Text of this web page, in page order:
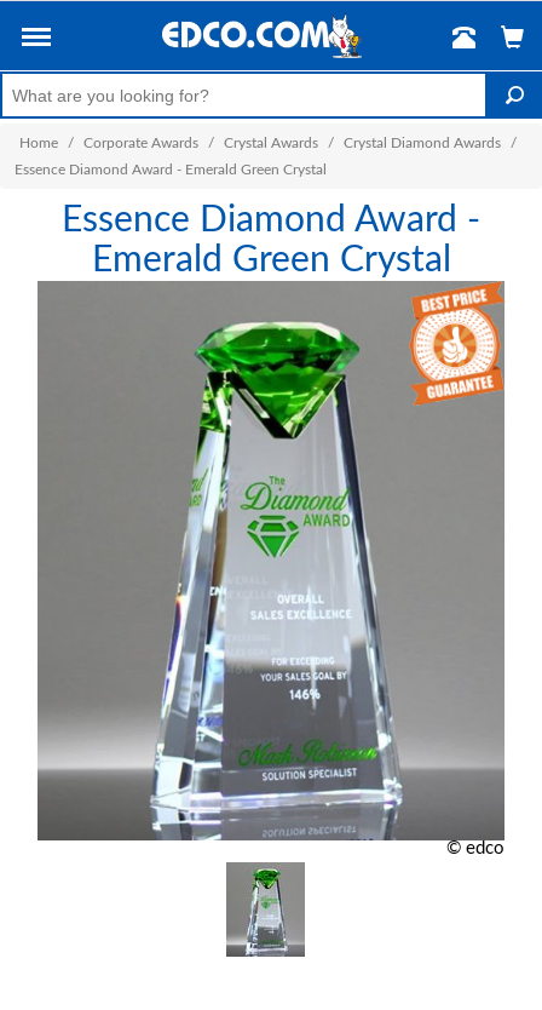
Home / Corporate Awards / Crystal Awards / Crystal Diamond Awards
/
Essence Diamond Award - Emerald Green Crystal
Essence Diamond Award -
Emerald Green Crystal
© edco